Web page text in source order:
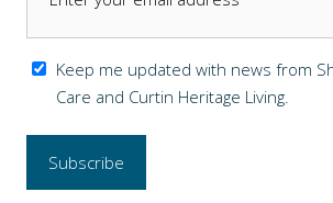
Keep me updated with news from
Care and Curtin Heritage Living.